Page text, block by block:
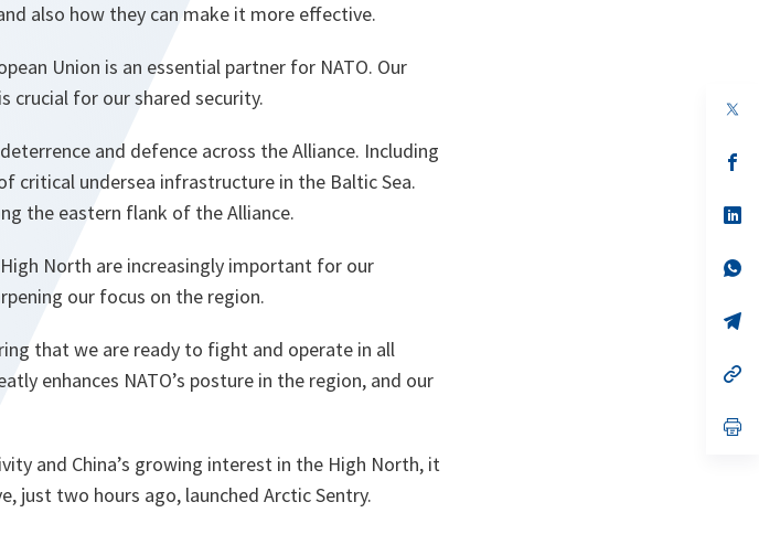
also how they can make it more effective.
Union is an essential partner for NATO. Our
crucial for our shared security.
and defence across the Alliance. Including
critical undersea infrastructure in the Baltic Sea.
the eastern flank of the Alliance.
North are increasingly important for our
our focus on the region.
that we are ready to fight and operate in all
enhances NATO’s posture in the region, and our
and China’s growing interest in the High North, it
just two hours ago, launched Arctic Sentry.